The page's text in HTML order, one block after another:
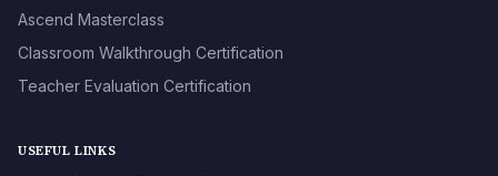
Ascend Masterclass
Classroom Walkthrough Certification
Teacher Evaluation Certification
USEFUL LINKS